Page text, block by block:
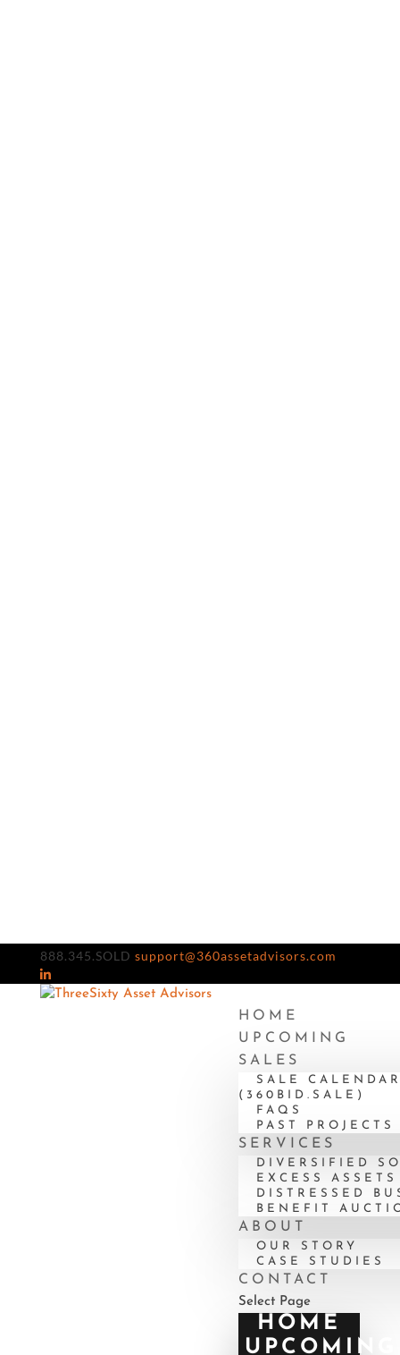
888.345.SOLD support@360assetadvisors.com
HOME
UPCOMING
SALES
SALE
(360BID.SALE)
FAQS
PAST PROJECTS
SERVICES
DIVERSIFIED
EXCESS ASSETS
DISTRESSED
BENEFIT
ABOUT
OUR STORY
CASE STUDIES
CONTACT
Select Page
HOME
UPCOMING